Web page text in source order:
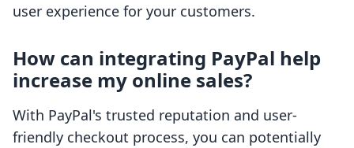
user experience for your customers.
How can integrating PayPal help
increase my online sales?
With PayPal's trusted reputation and user-
friendly checkout process, you can potentially